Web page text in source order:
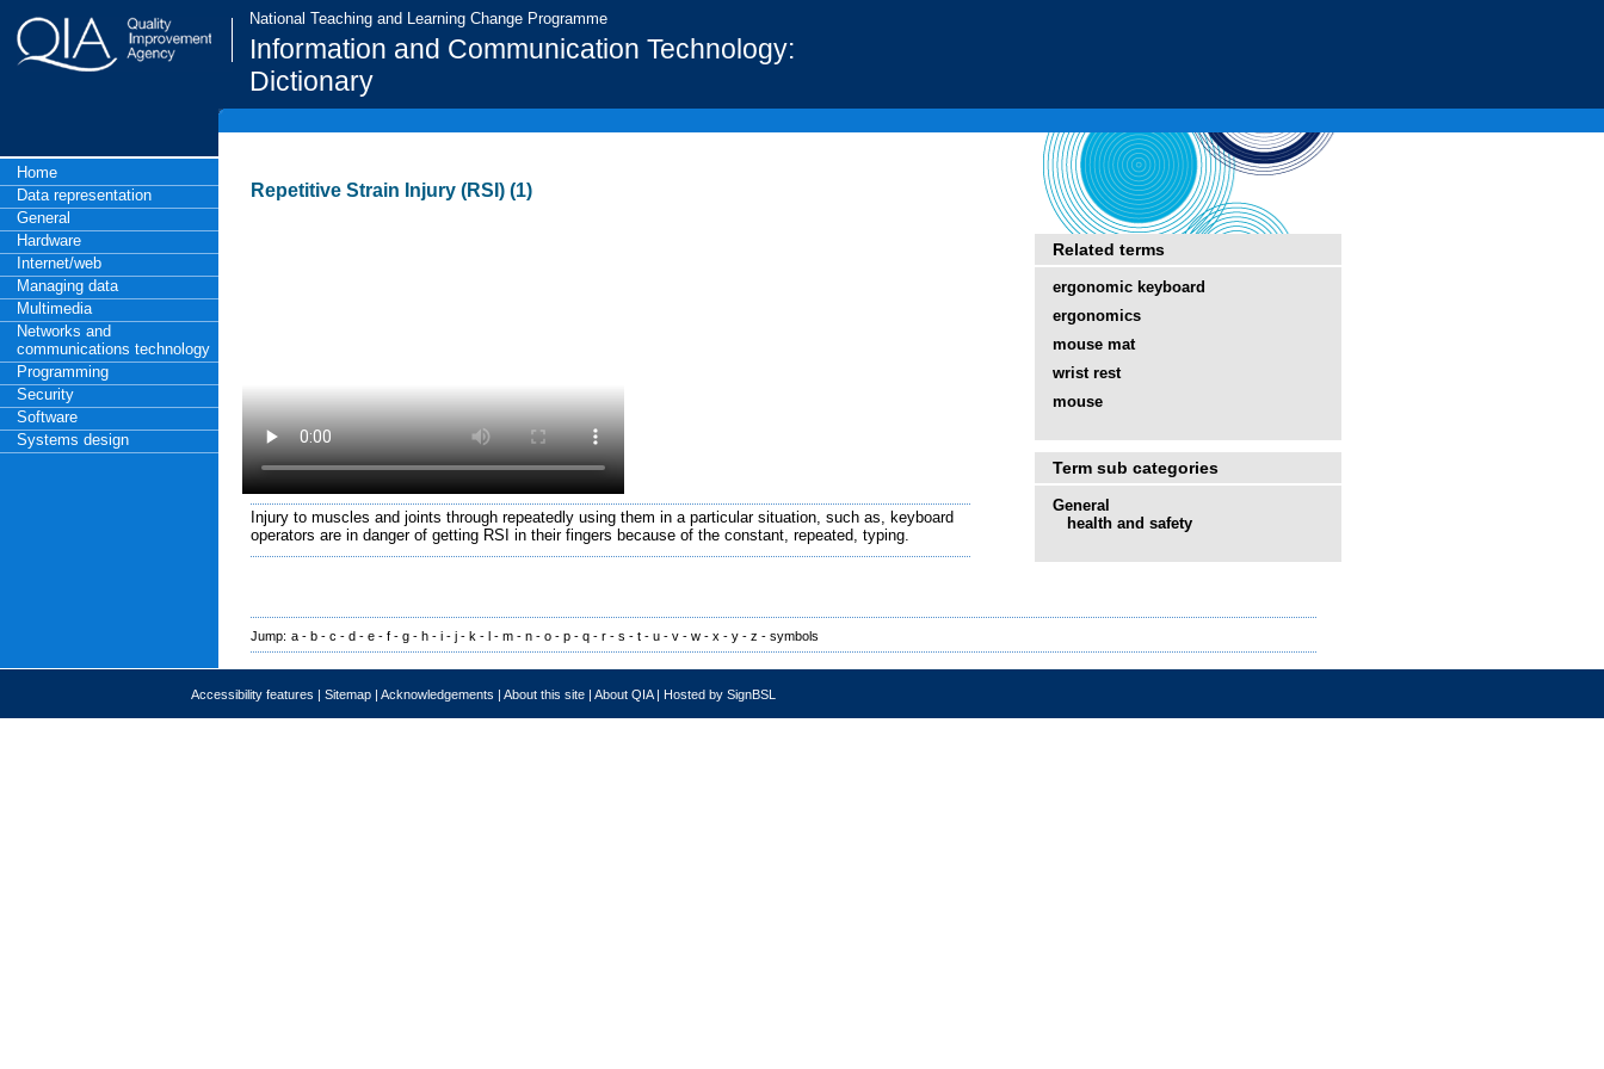
National Teaching and Learning Change Programme
Information and Communication Technology:
Dictionary
Home
Data representation
General
Hardware
Internet/web
Managing data
Multimedia
Networks and
communications technology
Programming
Security
Software
Systems design
Repetitive Strain Injury (RSI) (1)
Injury to muscles and joints through repeatedly using them in a particular situation, such as, keyboard
operators are in danger of getting RSI in their fingers because of the constant, repeated, typing.
Related terms
ergonomic keyboard
ergonomics
mouse mat
wrist rest
mouse
Term sub categories
General
health and safety
Jump: a - b - c - d - e - f - g - h - i - j - k - l - m - n - o - p - q - r - s - t - u - v - w - x - y - z - symbols
Accessibility features | Sitemap | Acknowledgements | About this site | About QIA| Hosted by SignBSL